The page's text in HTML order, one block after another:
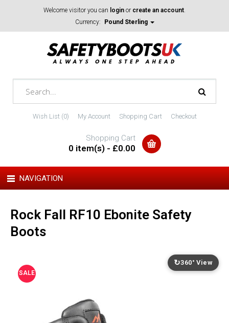
Welcome visitor you can login or create an account.
Currency:
Pound Sterling
Wish List (0) My Account Shopping Cart Checkout
Shopping Cart
0 item(s) - £0.00
NAVIGATION
Rock Fall RF10 Ebonite Safety
Boots
↻360° View
SALE